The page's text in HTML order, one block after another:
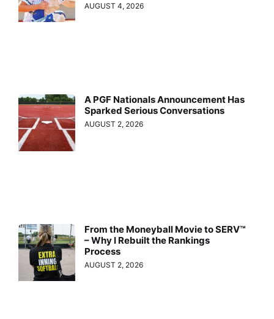
AUGUST 4, 2026
A PGF Nationals Announcement Has
Sparked Serious Conversations
AUGUST 2, 2026
From the Moneyball Movie to SERV™
– Why I Rebuilt the Rankings
Process
AUGUST 2, 2026